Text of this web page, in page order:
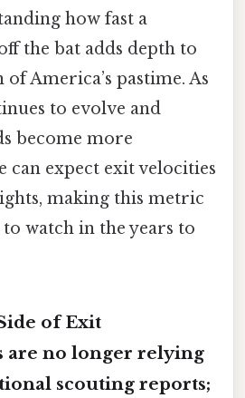
how fast a
the bat adds depth to
America’s pastime. As
to evolve and
become more
can expect exit velocities
making this metric
watch in the years to
of Exit
are no longer relying
scouting reports;